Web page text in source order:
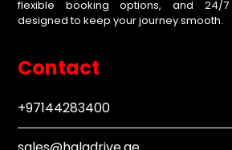
flexible booking options, and 24/
designed to keep your journey smooth.
Contact
+97144283400